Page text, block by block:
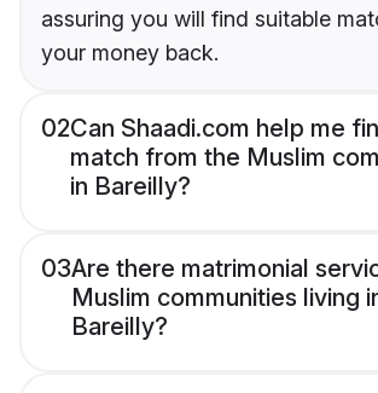
assuring you will find suitable
your money back.
02Can Shaadi.com help me
match from the Muslim
in Bareilly?
03Are there matrimonial
Muslim communities living
Bareilly?